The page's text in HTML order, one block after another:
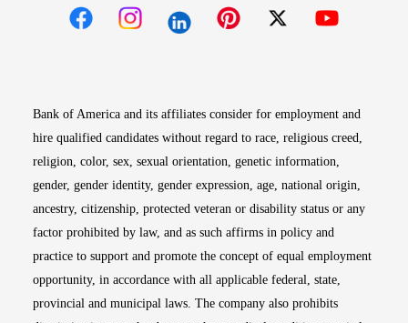
Bank of America and its affiliates consider for employment and
hire qualified candidates without regard to race, religious creed,
religion, color, sex, sexual orientation, genetic information,
gender, gender identity, gender expression, age, national origin,
ancestry, citizenship, protected veteran or disability status or any
factor prohibited by law, and as such affirms in policy and
practice to support and promote the concept of equal employment
opportunity, in accordance with all applicable federal, state,
provincial and municipal laws. The company also prohibits